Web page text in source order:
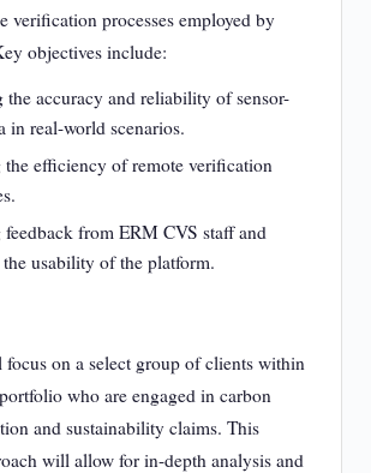
verification processes employed by
objectives include:
the accuracy and reliability of sensor-
in real-world scenarios.
the efficiency of remote verification
feedback from ERM CVS staff and
usability of the platform.
on a select group of clients within
who are engaged in carbon
and sustainability claims. This
will allow for in-depth analysis and